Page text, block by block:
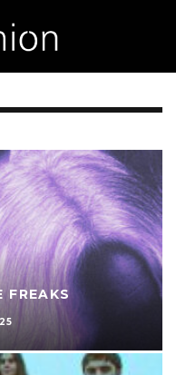
FREAKS